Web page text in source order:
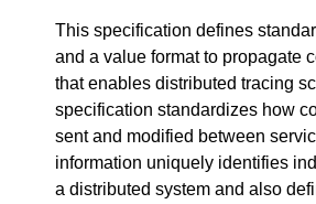
This specification defines
and a value format to propagate
that enables distributed tracing
specification standardizes how
sent and modified between
information uniquely identifies
a distributed system and also